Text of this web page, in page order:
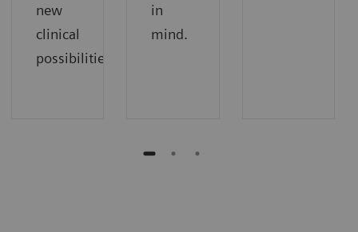
new
clinical
possibilities.
in
mind.